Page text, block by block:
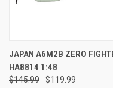
JAPAN A6M2B ZERO
HA8814 1:48
$145.99
$119.99